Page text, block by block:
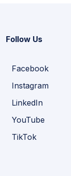
Follow Us
Facebook
Instagram
LinkedIn
YouTube
TikTok